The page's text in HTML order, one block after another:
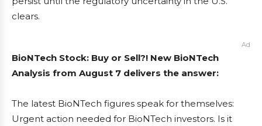
clears.
Ad
BioNTech Stock: Buy or Sell?! New BioNTech
Analysis from August 7 delivers the answer:
The latest BioNTech figures speak for themselves:
Urgent action needed for BioNTech investors. Is it